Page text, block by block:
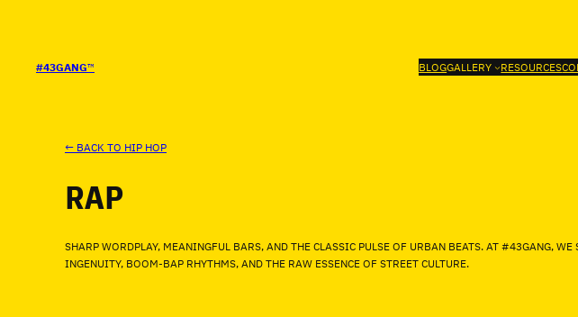
#43GANG™ BLOGGALLERY RESOURCES
← BACK TO HIP HOP
RAP
SHARP WORDPLAY, MEANINGFUL BARS, AND THE CLASSIC PULSE OF URBAN BEATS. AT #43GANG,
INGENUITY, BOOM-BAP RHYTHMS, AND THE RAW ESSENCE OF STREET CULTURE.